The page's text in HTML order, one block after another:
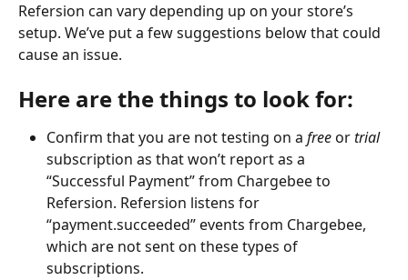
Refersion can vary depending up on your store’s
setup. We’ve put a few suggestions below that could
cause an issue.
Here are the things to look for:
Confirm that you are not testing on a free or trial
subscription as that won’t report as a
“Successful Payment” from Chargebee to
Refersion. Refersion listens for
“payment.succeeded” events from Chargebee,
which are not sent on these types of
subscriptions.